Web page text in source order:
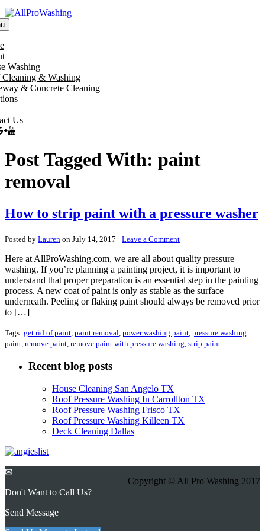
Washing
& Washing
& Concrete Cleaning
Us
Post Tagged With: paint
removal
How to strip paint with a pressure washer
Posted by Lauren on July 14, 2017 · Leave a Comment
Here at AllProWashing.com, we are all about quality pressure
washing. If you’re planning a painting project, it is important to
understand that proper preparation is an essential step in the painting
process. A new coat of paint is only as stable as the surface
underneath. Peeling or flaking paint should always be removed prior
to […]
Tags: get rid of paint paint removal power washing paint pressure washing
paint remove paint remove paint with pressure washing strip paint
Recent blog posts
House Cleaning San Angelo TX
Roof Pressure Washing In Carrollton TX
Roof Pressure Washing Frisco TX
Roof Pressure Washing Killeen TX
Deck Cleaning Dallas
Copyright © All Pro Washing 2017
✉
Don't Want to Call Us?
Send Message